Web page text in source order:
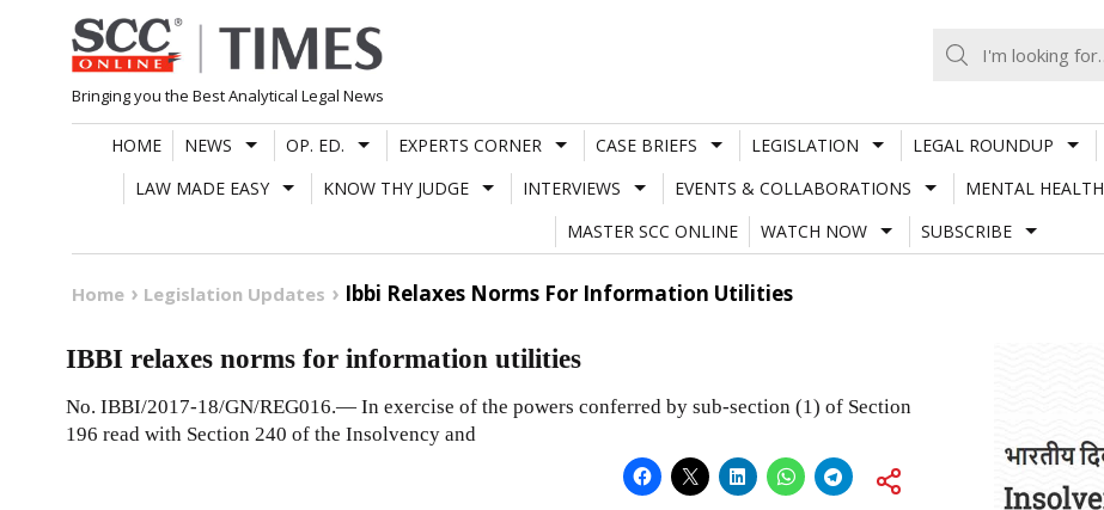
Skip
to
content
Bringing you the Best Analytical Legal News
HOME NEWS OP. ED. EXPERTS CORNER CASE BRIEFS LEGISLATION LEGAL ROUNDUP
LAW MADE EASY
KNOW THY JUDGE INTERVIEWS EVENTS & COLLABORATIONS MENTAL HEALTH
MASTER SCC ONLINE
WATCH NOW SUBSCRIBE
Home Legislation Updates Ibbi Relaxes Norms For Information Utilities
IBBI relaxes norms for information utilities
No. IBBI/2017-18/GN/REG016.— In exercise of the powers conferred by sub-section (1) of Section
196 read with Section 240 of the Insolvency and